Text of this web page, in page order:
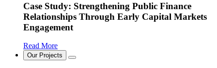
Case Study: Strengthening Public Finance
Relationships Through Early Capital Markets
Engagement
Read More
Our Projects